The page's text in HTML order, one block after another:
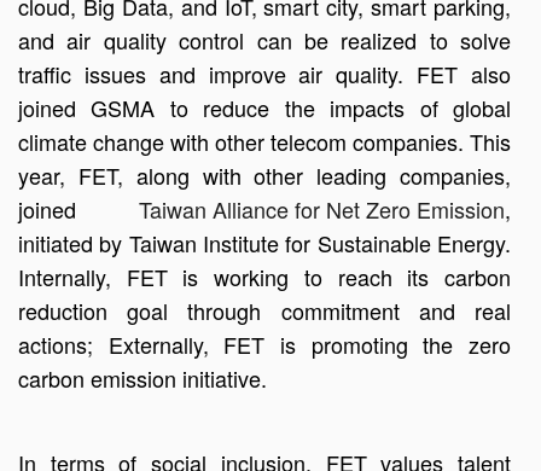
and air quality control can be realized to solve
traffic issues and improve air quality. FET also
joined GSMA to reduce the impacts of global
climate change with other telecom companies. This
year, FET, along with other leading companies,
joined Taiwan Alliance for Net Zero Emission,
initiated by Taiwan Institute for Sustainable Energy.
Internally, FET is working to reach its carbon
reduction goal through commitment and real
actions; Externally, FET is promoting the zero
carbon emission initiative.
In terms of social inclusion, FET values talent